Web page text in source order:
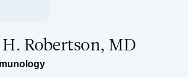
Robertson, MD